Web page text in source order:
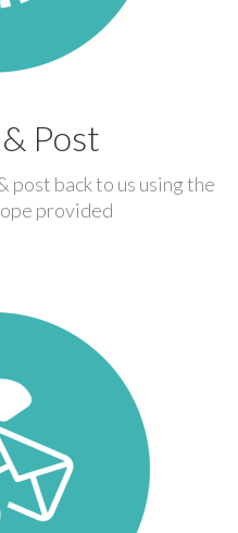
Post
post back to us using the
provided